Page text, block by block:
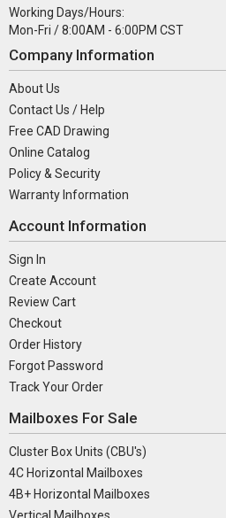
Working Days/Hours:
Mon-Fri / 8:00AM - 6:00PM CST
Company Information
About Us
Contact Us / Help
Free CAD Drawing
Online Catalog
Policy & Security
Warranty Information
Account Information
Sign In
Create Account
Review Cart
Checkout
Order History
Forgot Password
Track Your Order
Mailboxes For Sale
Cluster Box Units (CBU's)
4C Horizontal Mailboxes
4B+ Horizontal Mailboxes